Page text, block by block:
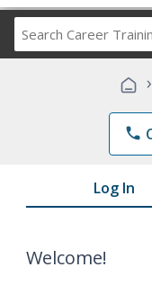
›
phone
Log In
Welcome!